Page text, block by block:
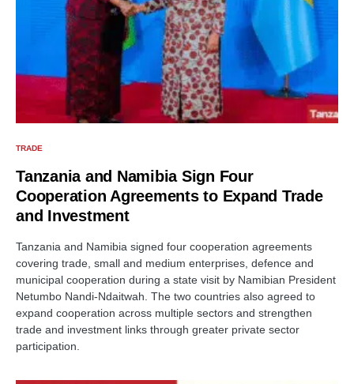
TRADE
Tanzania and Namibia Sign Four
Cooperation Agreements to Expand Trade
and Investment
Tanzania and Namibia signed four cooperation agreements
covering trade, small and medium enterprises, defence and
municipal cooperation during a state visit by Namibian President
Netumbo Nandi-Ndaitwah. The two countries also agreed to
expand cooperation across multiple sectors and strengthen
trade and investment links through greater private sector
participation.